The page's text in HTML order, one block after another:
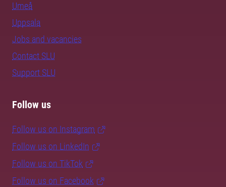
Umeå
Uppsala
Jobs and vacancies
Contact SLU
Support SLU
Follow us
Follow us on Instagram
Follow us on LinkedIn
Follow us on TikTok
Follow us on Facebook